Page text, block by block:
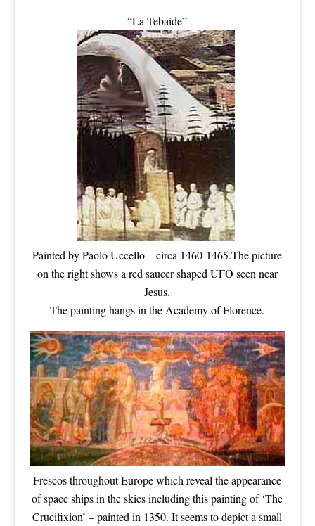
“La Tebaide”
Painted by Paolo Uccello – circa 1460-1465.The picture
on the right shows a red saucer shaped UFO seen near
Jesus.
The painting hangs in the Academy of Florence.
Frescos throughout Europe which reveal the appearance
of space ships in the skies including this painting of ‘The
Crucifixion’ – painted in 1350. It seems to depict a small